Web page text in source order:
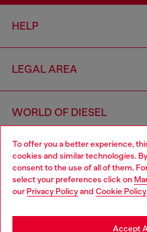
To offer you a better experience,
cookies and similar technologies.
consent to the use of all of them.
select your preferences click on
our Privacy Policyand Cookie Policy
Accept
HELP
LEGAL AREA
WORLD OF DIESEL
CORPORATE
Choose your location
You are currently browsing
may be based in United States